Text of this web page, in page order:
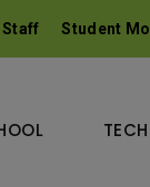
Staff Student